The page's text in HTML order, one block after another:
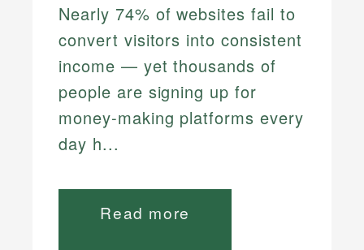
Nearly 74% of websites fail to
convert visitors into consistent
income — yet thousands of
people are signing up for
money-making platforms every
day h...
Read more